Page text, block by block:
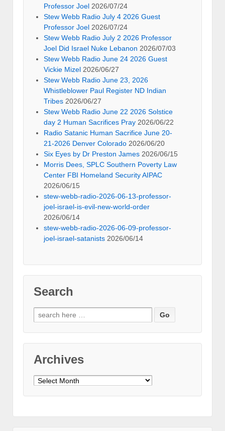
Professor Joel 2026/07/24
Stew Webb Radio July 4 2026 Guest
Professor Joel 2026/07/24
Stew Webb Radio July 2 2026 Professor
Joel Did Israel Nuke Lebanon 2026/07/03
Stew Webb Radio June 24 2026 Guest
Vickie Mizel 2026/06/27
Stew Webb Radio June 23, 2026
Whistleblower Paul Register ND Indian
Tribes 2026/06/27
Stew Webb Radio June 22 2026 Solstice
day 2 Human Sacrifices Pray 2026/06/22
Radio Satanic Human Sacrifice June 20-
21-2026 Denver Colorado 2026/06/20
Six Eyes by Dr Preston James 2026/06/15
Morris Dees, SPLC Southern Poverty Law
Center FBI Homeland Security AIPAC
2026/06/15
stew-webb-radio-2026-06-13-professor-
joel-israel-is-evil-new-world-order
2026/06/14
stew-webb-radio-2026-06-09-professor-
joel-israel-satanists 2026/06/14
Search
Search
for:
Archives
Archives